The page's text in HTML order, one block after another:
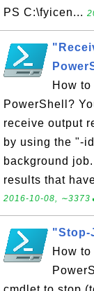
PS C:\fyicen...
How
PowerShell?
receive output
by using the "-
background
results that
2016-10-08,
"Stop-
How